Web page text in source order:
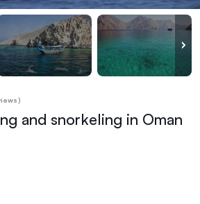
)
and snorkeling in Oman